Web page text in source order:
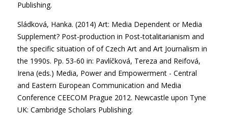
Publishing.
Sládková, Hanka. (2014) Art: Media Dependent or Media
Supplement? Post-production in Post-totalitarianism and
the specific situation of of Czech Art and Art Journalism in
the 1990s. Pp. 53-60 in: Pavlíčková, Tereza and Reifová,
Irena (eds.) Media, Power and Empowerment - Central
and Eastern European Communication and Media
Conference CEECOM Prague 2012. Newcastle upon Tyne
UK: Cambridge Scholars Publishing.